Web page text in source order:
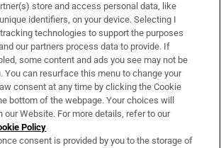
& Services
store and access personal data, like
identifiers, on your device. Selecting I
technologies to support the purposes
our partners process data to provide. If
some content and ads you see may not be
You can resurface this menu to change your
consent at any time by clicking the Cookie
bottom of the webpage. Your choices will
our Website. For more details, refer to our
Policy
consent is provided by you to the storage of